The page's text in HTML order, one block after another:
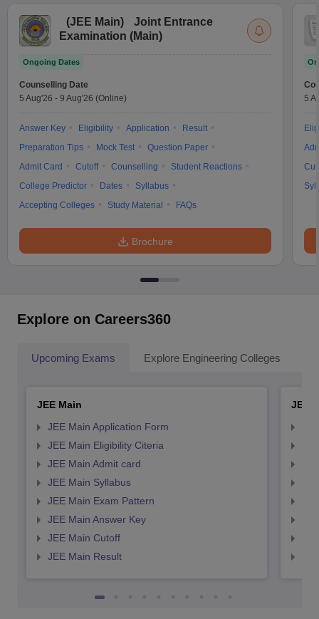
(JEE Main)
Joint Entrance
Examination (Main)
Ongoing Dates
Counselling Date
5 Aug'26 - 9 Aug'26 (Online)
Answer Key Eligibility Application
Result
Preparation Tips
Mock Test
Question Paper
Admit Card
Cutoff Counselling
Student Reactions
College Predictor
Dates
Syllabus
Accepting Colleges
Study Material FAQs
Brochure
5
Explore on Careers360
Upcoming Exams Explore Engineering Colleges
JEE Main
JEE Main Application Form
JEE Main Eligibility Citeria
JEE Main Admit card
JEE Main Syllabus
JEE Main Exam Pattern
JEE Main Answer Key
JEE Main Cutoff
JEE Main Result
JEE